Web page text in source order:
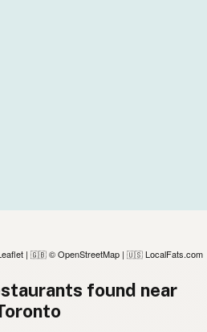
| 🇬🇧 © OpenStreetMap | 🇺🇸 LocalFats.com
found near